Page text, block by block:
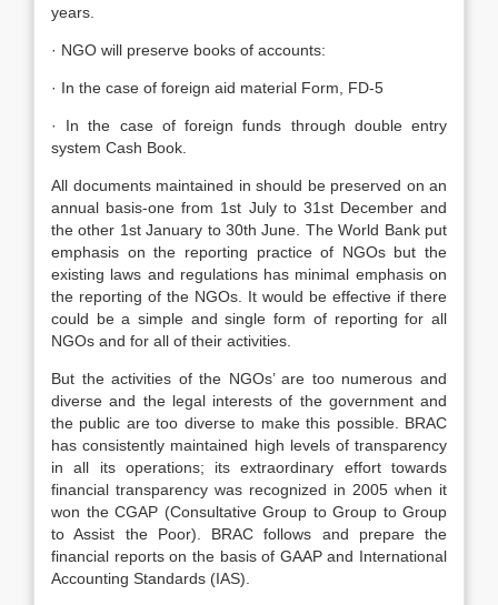
years.
· NGO will preserve books of accounts:
· In the case of foreign aid material Form, FD-5
· In the case of foreign funds through double entry
system Cash Book.
All documents maintained in should be preserved on an
annual basis-one from 1st July to 31st December and
the other 1st January to 30th June. The World Bank put
emphasis on the reporting practice of NGOs but the
existing laws and regulations has minimal emphasis on
the reporting of the NGOs. It would be effective if there
could be a simple and single form of reporting for all
NGOs and for all of their activities.
But the activities of the NGOs’ are too numerous and
diverse and the legal interests of the government and
the public are too diverse to make this possible. BRAC
has consistently maintained high levels of transparency
in all its operations; its extraordinary effort towards
financial transparency was recognized in 2005 when it
won the CGAP (Consultative Group to Group to Group
to Assist the Poor). BRAC follows and prepare the
financial reports on the basis of GAAP and International
Accounting Standards (IAS).